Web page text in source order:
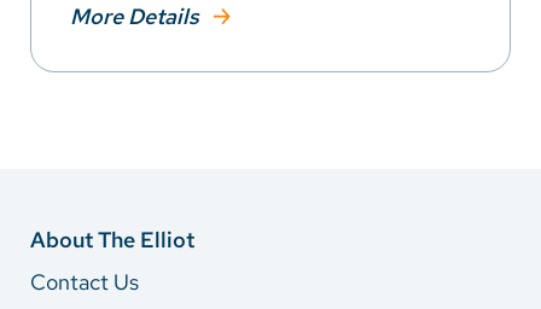
More Details
About The Elliot
Contact Us